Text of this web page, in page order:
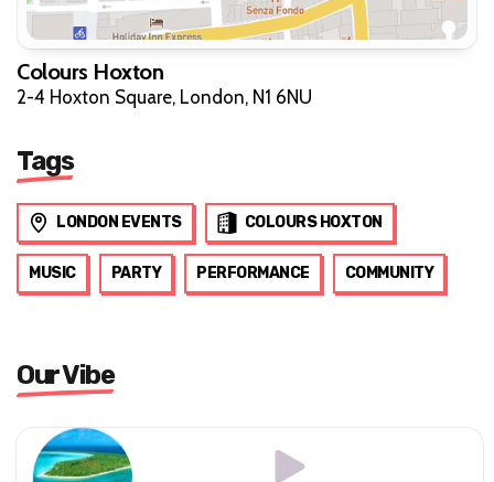
Colours Hoxton
2-4 Hoxton Square, London, N1 6NU
Tags
LONDON EVENTS COLOURS HOXTON
MUSIC PARTY PERFORMANCE COMMUNITY
Our Vibe